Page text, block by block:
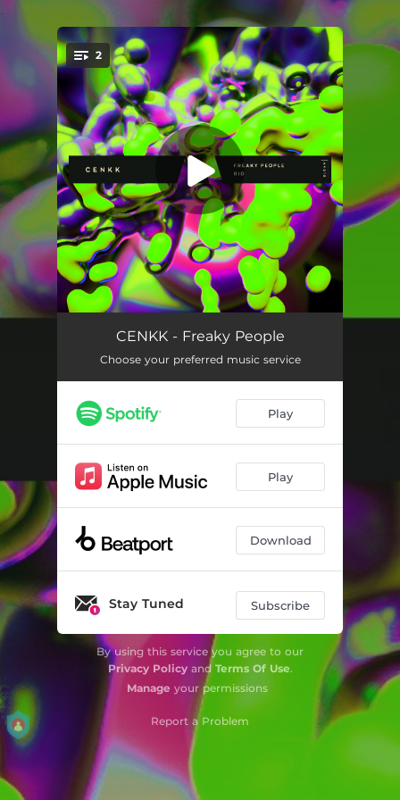
You're all set!
2
Freaky People
In Rio 02:33
CENKK - Freaky People
Choose your preferred music service
Play
Play
Download
Stay Tuned Subscribe
By using this service you agree to our
Privacy Policyand Terms Of Use.
Manage your permissions
Report a Problem
.